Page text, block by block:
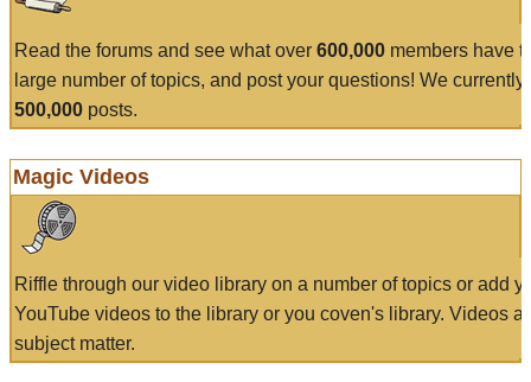
Read the forums and see what over 600,000 members have
large number of topics, and post your questions! We currently
500,000 posts.
Magic Videos
Riffle through our video library on a number of topics or add
YouTube videos to the library or you coven's library. Videos
subject matter.